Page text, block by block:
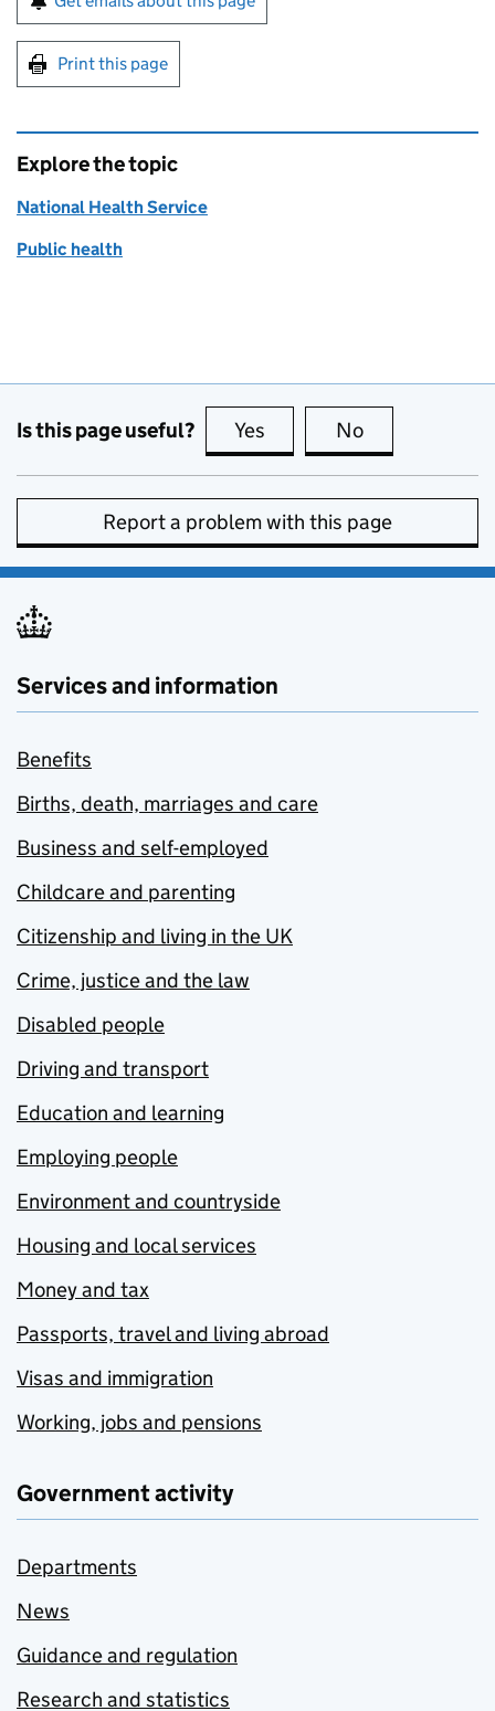
Print this page
Explore the topic
National Health Service
Public health
Is this page useful? Yes this page is useful
No
Report a problem with this page
Services and information
Benefits
Births, death, marriages and care
Business and self-employed
Childcare and parenting
Citizenship and living in the UK
Crime, justice and the law
Disabled people
Driving and transport
Education and learning
Employing people
Environment and countryside
Housing and local services
Money and tax
Passports, travel and living abroad
Visas and immigration
Working, jobs and pensions
Government activity
Departments
News
Guidance and regulation
Research and statistics